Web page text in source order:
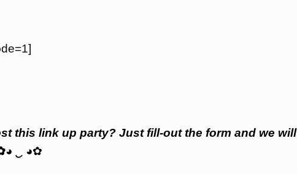
this link up party? Just fill-out the form and we will
◕ ◕✿